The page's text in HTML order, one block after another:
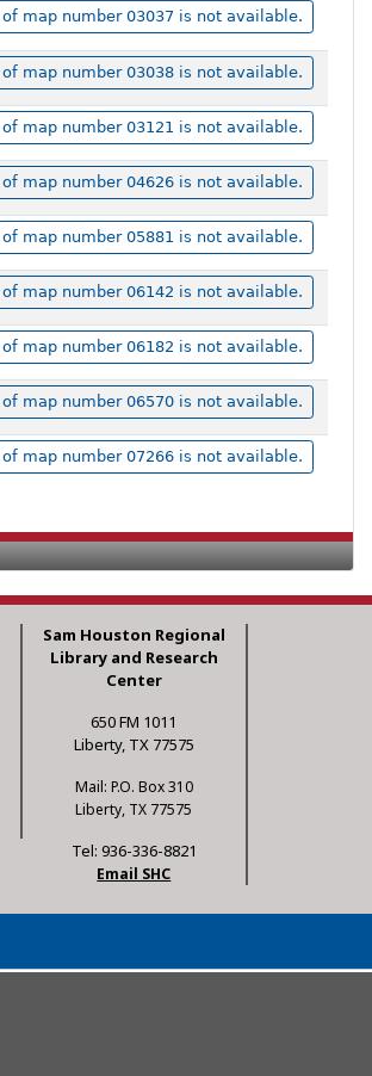
map number 03037 is not available.
map number 03038 is not available.
map number 03121 is not available.
map number 04626 is not available.
map number 05881 is not available.
map number 06142 is not available.
map number 06182 is not available.
map number 06570 is not available.
map number 07266 is not available.
Sam Houston Regional
Library and Research
Center
650 FM 1011
Liberty, TX 77575
Mail: P.O. Box 310
Liberty, TX 77575
Tel: 936-336-8821
Email SHC